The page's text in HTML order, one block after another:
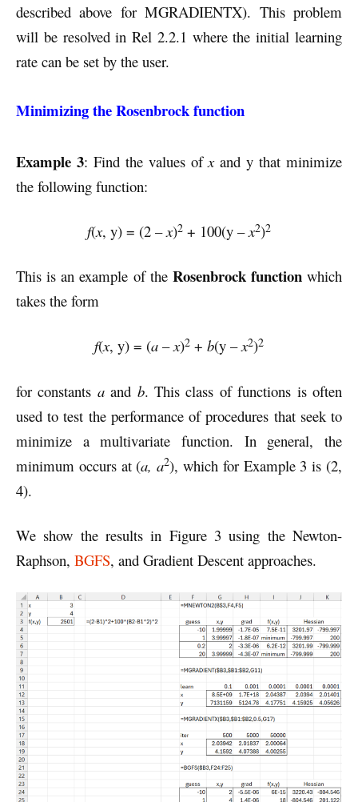
described above for MGRADIENTX). This problem
will be resolved in Rel 2.2.1 where the initial learning
rate can be set by the user.
Minimizing the Rosenbrock function
Example 3: Find the values ofxand y that minimize
the following function:
f(x, y) = (2 –x)2 + 100(y –x2)2
This is an example of theRosenbrock functionwhich
takes the form
f(x, y) = (a –x)2 + b(y –x2)2
for constants aand b. This class of functions is often
used to test the performance of procedures that seek to
minimize a multivariate function. In general, the
minimum occurs at (a, a2), which for Example 3 is (2,
4).
We show the results in Figure 3 using the Newton-
Raphson, BGFS, and Gradient Descent approaches.